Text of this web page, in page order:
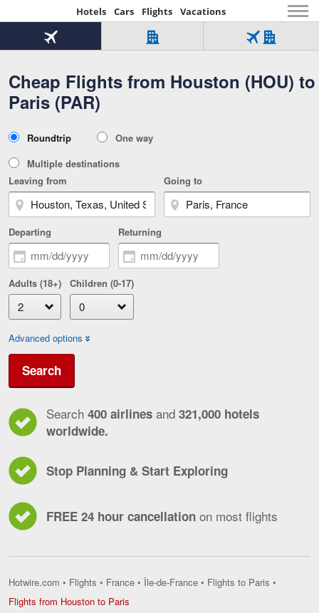
Hotels Cars Flights Vacations
Beginning
of
content
Cheap Flights from Houston (HOU) to
Paris (PAR)
Flight
Tab
1
of
Hotel
Over
321,000
of
Flight
Hotel
Tab
Type
Roundtrip
One way
Multiple destinations
Leaving from
Going to
Departing Returning
Adults (18+) Children (0-17)
Advanced options
Search
Search 400 airlines and 321,000 hotels
worldwide.
Stop Planning & Start Exploring
FREE 24 hour cancellation on most flights
Hotwire.com • Flights • France • Île-de-France • Flights to Paris •
Flights from Houston to Paris